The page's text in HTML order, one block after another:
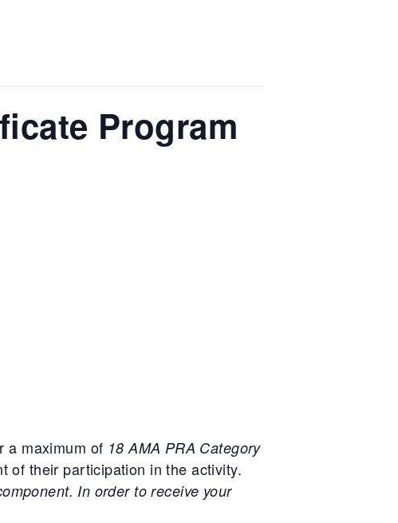
Program
a maximum of 18 AMA PRA Category
of their participation in the activity.
In order to receive your